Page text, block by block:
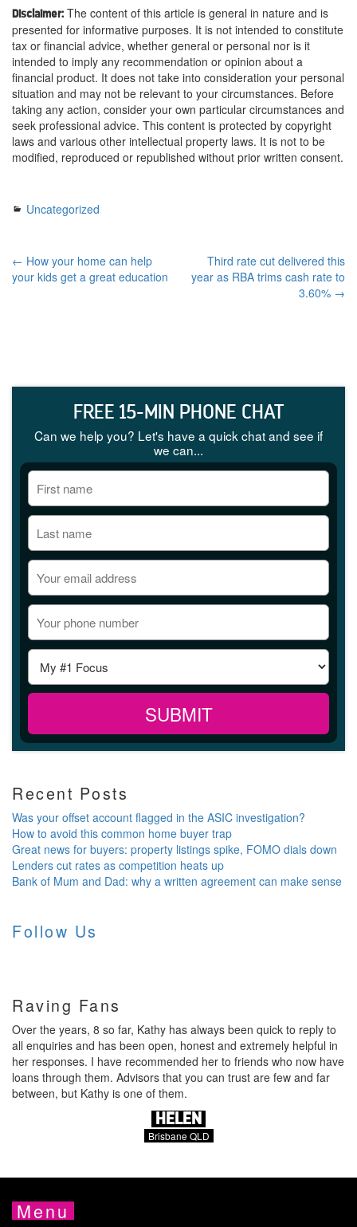
Disclaimer: The content of this article is general in nature and is
presented for informative purposes. It is not intended to constitute
tax or financial advice, whether general or personal nor is it
intended to imply any recommendation or opinion about a
financial product. It does not take into consideration your personal
situation and may not be relevant to your circumstances. Before
taking any action, consider your own particular circumstances and
seek professional advice. This content is protected by copyright
laws and various other intellectual property laws. It is not to be
modified, reproduced or republished without prior written consent.
Uncategorized
← How your home can help
your kids get a great education
Third rate cut delivered this
year as RBA trims cash rate to
3.60% →
FREE 15-MIN PHONE CHAT
Can we help you? Let's have a quick chat and see if
we can...
Recent Posts
Was your offset account flagged in the ASIC investigation?
How to avoid this common home buyer trap
Great news for buyers: property listings spike, FOMO dials down
Lenders cut rates as competition heats up
Bank of Mum and Dad: why a written agreement can make sense
Follow Us
Raving Fans
Over the years, 8 so far, Kathy has always been quick to reply to
all enquiries and has been open, honest and extremely helpful in
her responses. I have recommended her to friends who now have
loans through them. Advisors that you can trust are few and far
between, but Kathy is one of them.
HELEN
Brisbane QLD
Menu